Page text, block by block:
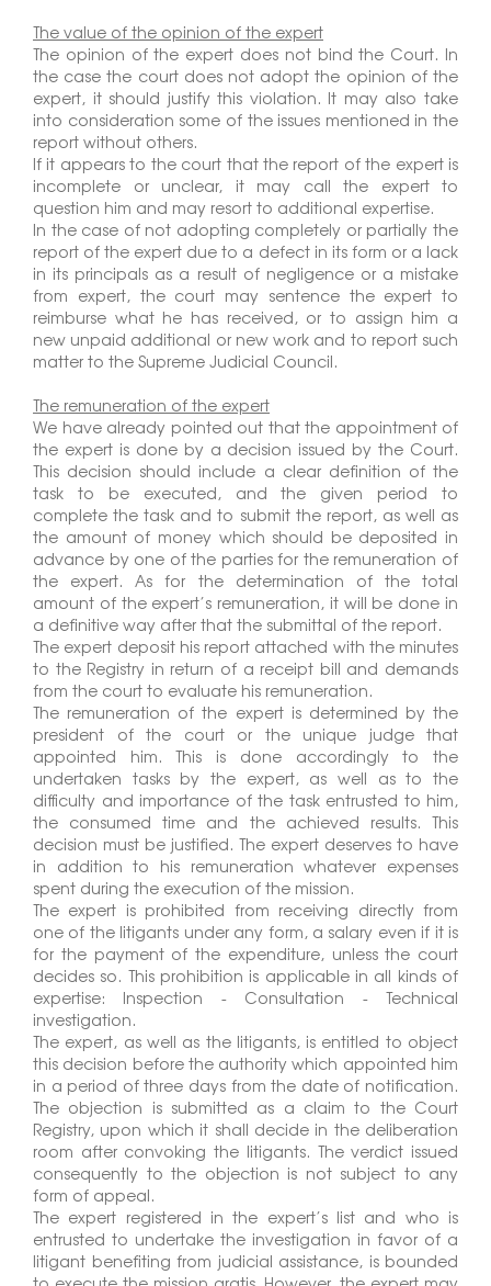
The value of the opinion of the expert
The opinion of the expert does not bind the Court. In
the case the court does not adopt the opinion of the
expert, it should justify this violation. It may also take
into consideration some of the issues mentioned in the
report without others.
If it appears to the court that the report of the expert is
incomplete or unclear, it may call the expert to
question him and may resort to additional expertise.
In the case of not adopting completely or partially the
report of the expert due to a defect in its form or a lack
in its principals as a result of negligence or a mistake
from expert, the court may sentence the expert to
reimburse what he has received, or to assign him a
new unpaid additional or new work and to report such
matter to the Supreme Judicial Council.
The remuneration of the expert
We have already pointed out that the appointment of
the expert is done by a decision issued by the Court.
This decision should include a clear definition of the
task to be executed, and the given period to
complete the task and to submit the report, as well as
the amount of money which should be deposited in
advance by one of the parties for the remuneration of
the expert. As for the determination of the total
amount of the expert’s remuneration, it will be done in
a definitive way after that the submittal of the report.
The expert deposit his report attached with the minutes
to the Registry in return of a receipt bill and demands
from the court to evaluate his remuneration.
The remuneration of the expert is determined by the
president of the court or the unique judge that
appointed him. This is done accordingly to the
undertaken tasks by the expert, as well as to the
difficulty and importance of the task entrusted to him,
the consumed time and the achieved results. This
decision must be justified. The expert deserves to have
in addition to his remuneration whatever expenses
spent during the execution of the mission.
The expert is prohibited from receiving directly from
one of the litigants under any form, a salary even if it is
for the payment of the expenditure, unless the court
decides so. This prohibition is applicable in all kinds of
expertise: Inspection - Consultation - Technical
investigation.
The expert, as well as the litigants, is entitled to object
this decision before the authority which appointed him
in a period of three days from the date of notification.
The objection is submitted as a claim to the Court
Registry, upon which it shall decide in the deliberation
room after convoking the litigants. The verdict issued
consequently to the objection is not subject to any
form of appeal.
The expert registered in the expert’s list and who is
entrusted to undertake the investigation in favor of a
litigant benefiting from judicial assistance, is bounded